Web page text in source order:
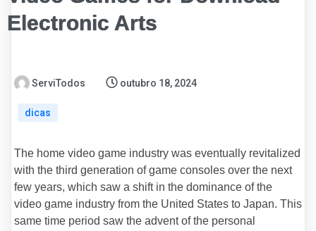
Electronic Arts
ServiTodos outubro 18, 2024
dicas
The home video game industry was eventually revitalized
with the third generation of game consoles over the next
few years, which saw a shift in the dominance of the
video game industry from the United States to Japan. This
same time period saw the advent of the personal